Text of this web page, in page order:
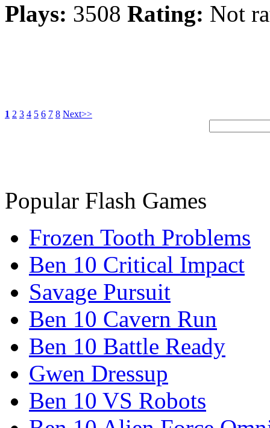
Plays: 3508 Rating: Not
1 2 3 4 5 6 7 8 Next>>
Popular Flash Games
Frozen Tooth Problems
Ben 10 Critical Impact
Savage Pursuit
Ben 10 Cavern Run
Ben 10 Battle Ready
Gwen Dressup
Ben 10 VS Robots